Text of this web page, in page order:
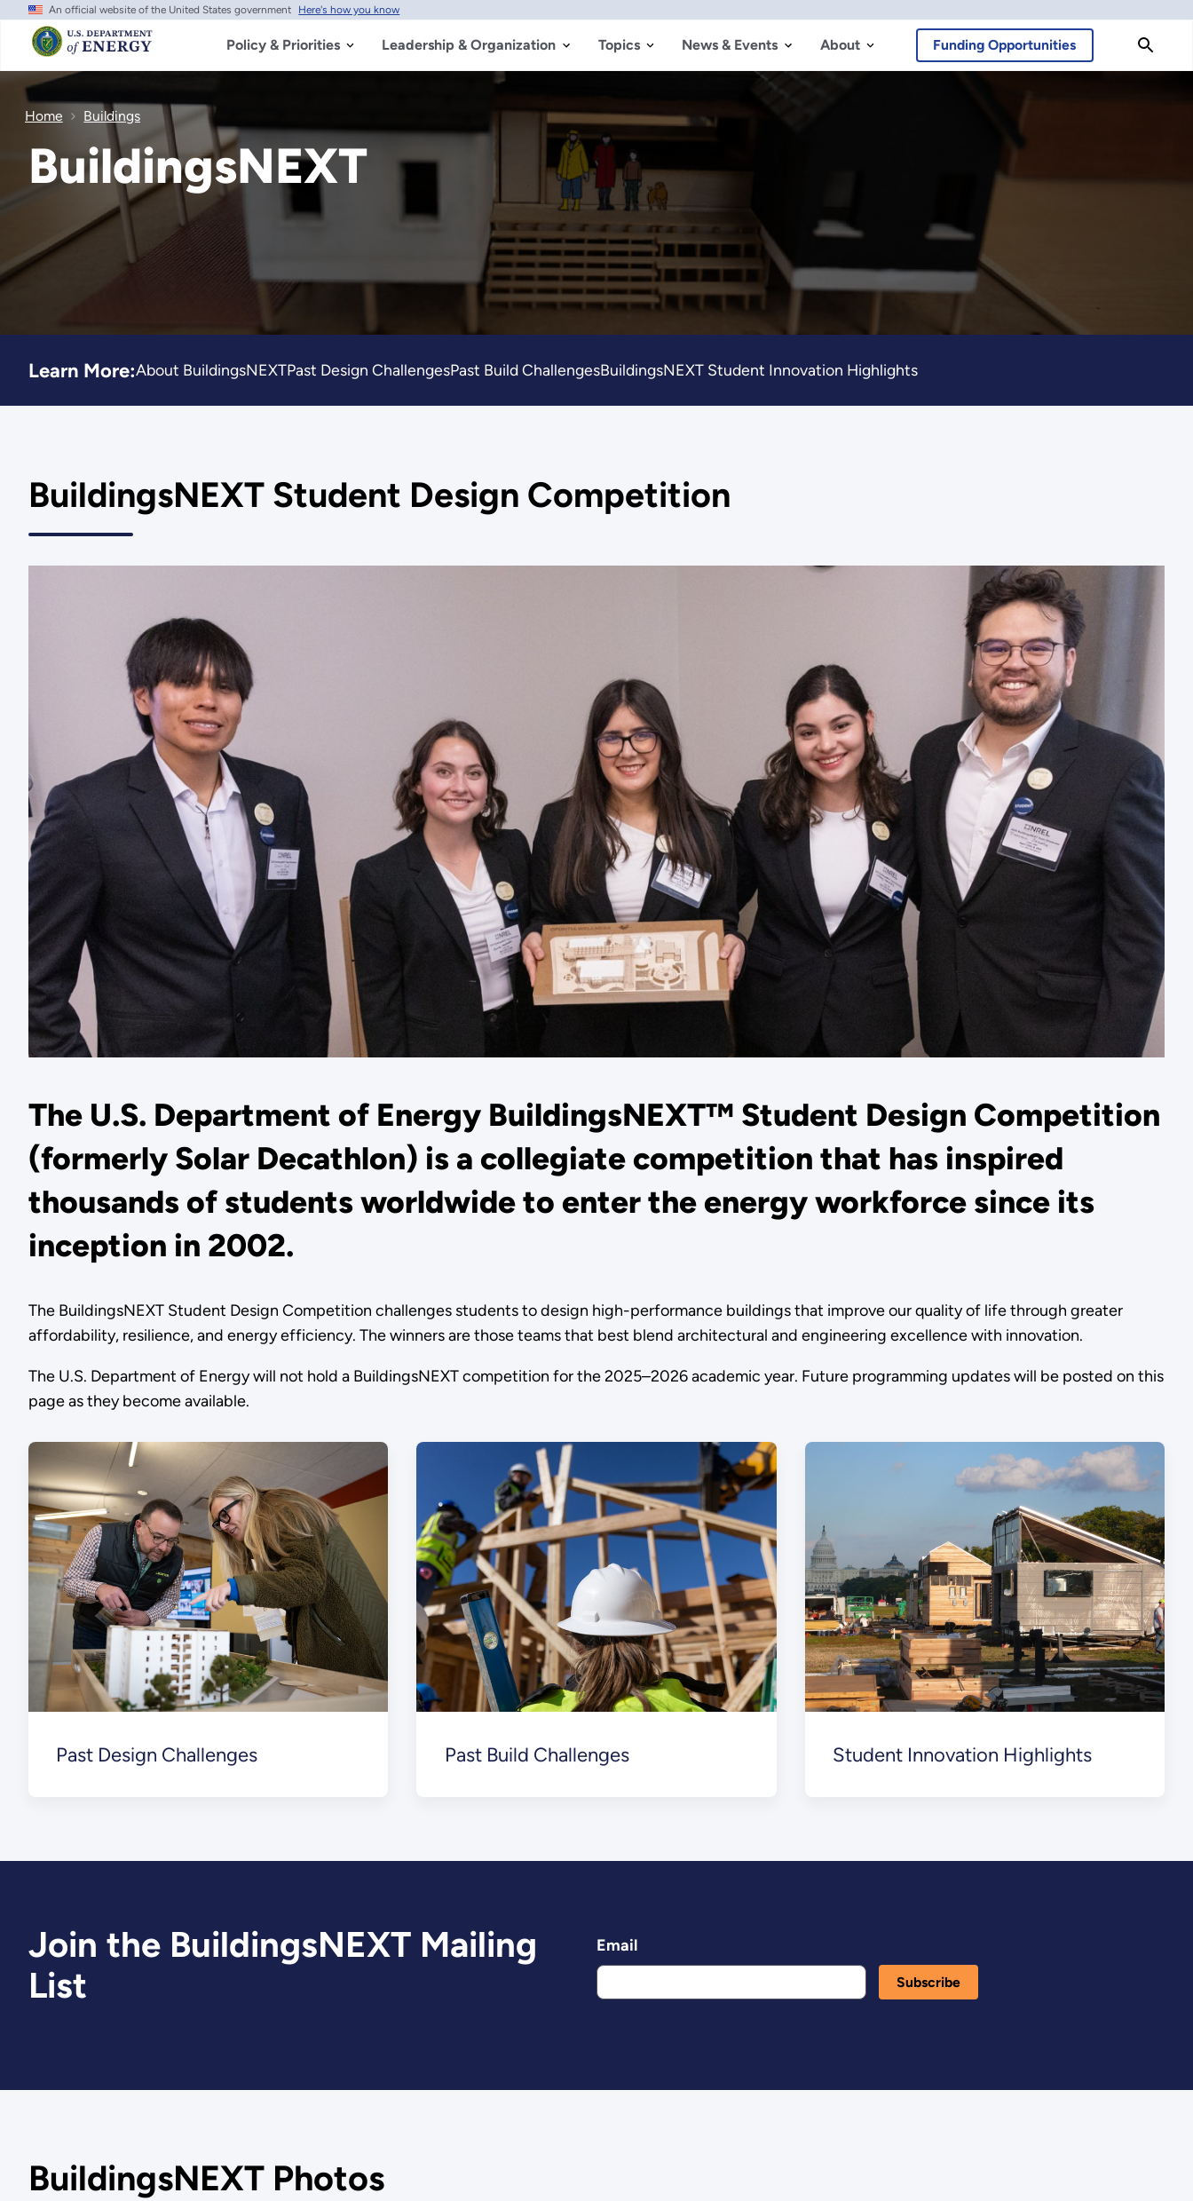
Skip
main
content
An official website of the United States government Here's how you know
Policy & Priorities Leadership & Organization Topics News & Events About Funding Opportunities
Home Buildings
BuildingsNEXT
Learn More:About BuildingsNEXTPast Design ChallengesPast Build ChallengesBuildingsNEXT Student Innovation Highlights
BuildingsNEXT Student Design Competition
The U.S. Department of Energy BuildingsNEXT™ Student Design Competition
(formerly Solar Decathlon) is a collegiate competition that has inspired
thousands of students worldwide to enter the energy workforce since its
inception in 2002.
The BuildingsNEXT Student Design Competition challenges students to design high-performance buildings that improve our quality of life through greater
affordability, resilience, and energy efficiency. The winners are those teams that best blend architectural and engineering excellence with innovation.
The U.S. Department of Energy will not hold a BuildingsNEXT competition for the 2025–2026 academic year. Future programming updates will be posted on this
page as they become available.
Past Design Challenges Past Build Challenges Student Innovation Highlights
Join the BuildingsNEXT Mailing
List
Email
BuildingsNEXT Photos